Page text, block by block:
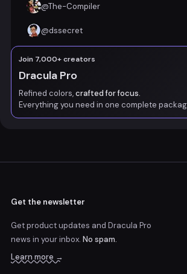
@The-Compiler
@dssecret
Join 7,000+ creators
Dracula Pro
Refined colors,crafted for focus.
Everything you need in one complete
Get the newsletter
Get product updates and Dracula Pro
news in your inbox. No spam.
Learn more →